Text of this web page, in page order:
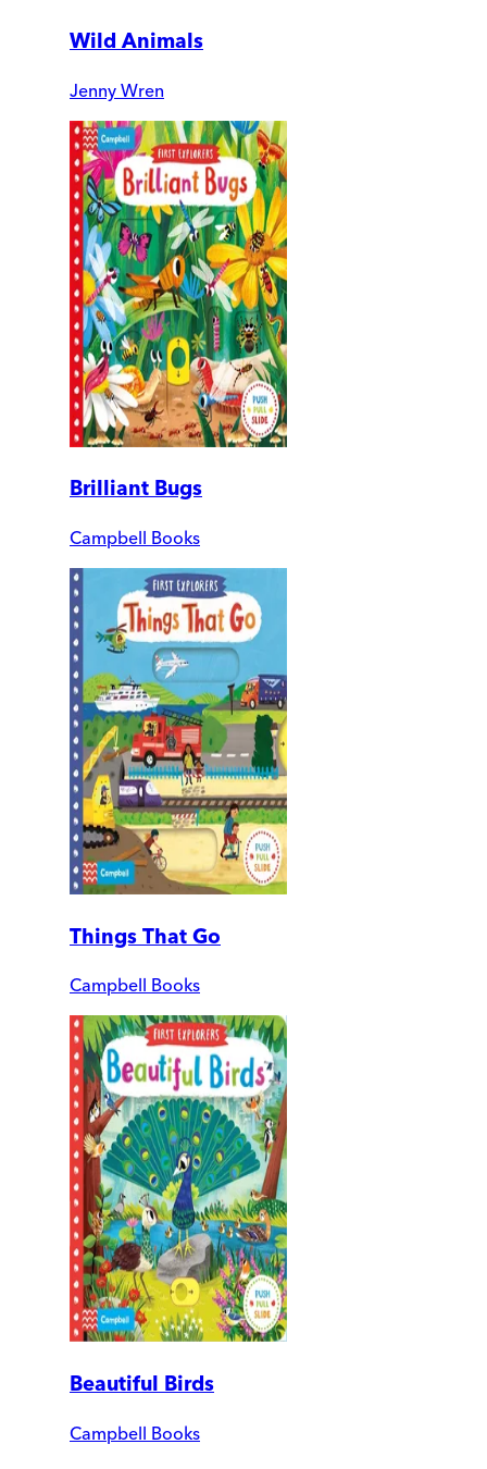
Wild Animals
Jenny Wren
Brilliant Bugs
Campbell Books
Things That Go
Campbell Books
Beautiful Birds
Campbell Books